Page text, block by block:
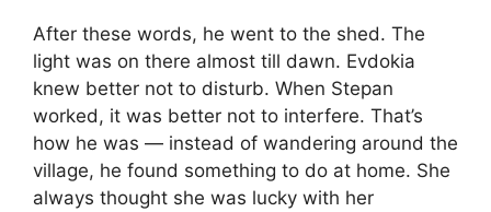
After these words, he went to the shed. The
light was on there almost till dawn. Evdokia
knew better not to disturb. When Stepan
worked, it was better not to interfere. That’s
how he was — instead of wandering around the
village, he found something to do at home. She
always thought she was lucky with her